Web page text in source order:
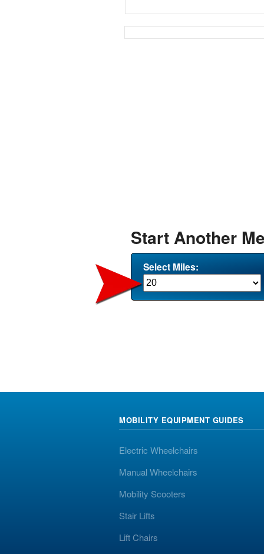
Start Another
Select Miles:
MOBILITY EQUIPMENT GUIDES
Electric Wheelchairs
Manual Wheelchairs
Mobility Scooters
Stair Lifts
Lift Chairs